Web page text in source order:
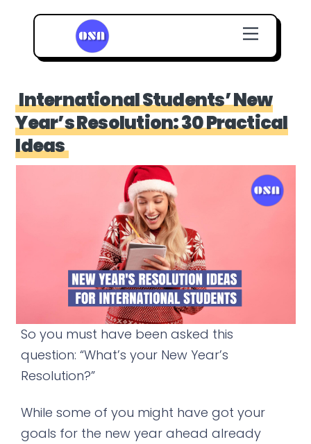
content
Menu
International Students’ New
Year’s Resolution: 30 Practical
Ideas
So you must have been asked this
question: “What’s your New Year’s
Resolution?”
While some of you might have got your
goals for the new year ahead already